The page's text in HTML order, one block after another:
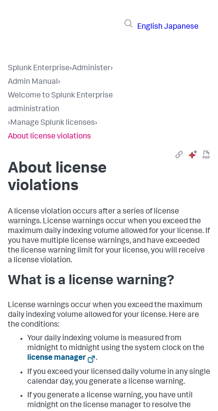
English Japanese
Splunk Enterprise›Administer›
Admin Manual›
Welcome to Splunk Enterprise
administration
›Manage Splunk licenses›
About license violations
About license
violations
A license violation occurs after a series of license
warnings. License warnings occur when you exceed the
maximum daily indexing volume allowed for your license. If
you have multiple license warnings, and have exceeded
the license warning limit for your license, you will receive
a license violation.
What is a license warning?
License warnings occur when you exceed the maximum
daily indexing volume allowed for your license. Here are
the conditions:
Your daily indexing volume is measured from
midnight to midnight using the system clock on the
license manager
.
If you exceed your licensed daily volume in any single
calendar day, you generate a license warning.
If you generate a license warning, you have until
midnight on the license manager to resolve the